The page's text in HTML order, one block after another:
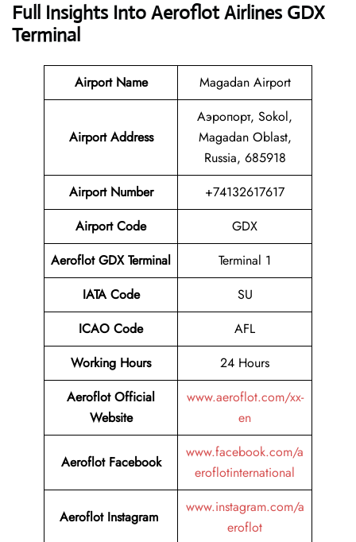
Full Insights Into Aeroflot Airlines GDX
Terminal
Airport Name Magadan Airport
Airport Address
Аэропорт, Sokol,
Magadan Oblast,
Russia, 685918
Airport Number
+74132617617
Airport Code
GDX
Aeroflot GDX Terminal
Terminal 1
IATA Code
SU
ICAO Code
AFL
Working Hours
24 Hours
Aeroflot Official
Website
www.aeroflot.com/xx-
en
Aeroflot Facebook
www.facebook.com/a
eroflotinternational
Aeroflot Instagram
www.instagram.com/a
eroflot